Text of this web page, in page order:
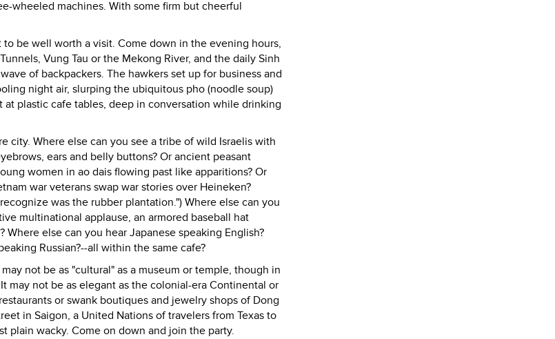
wheeled machines. With some firm but cheerful
be well worth a visit. Come down in the evening hours,
Vung Tau or the Mekong River, and the daily Sinh
of backpackers. The hawkers set up for business and
night air, slurping the ubiquitous pho (noodle soup)
plastic cafe tables, deep in conversation while drinking
city. Where else can you see a tribe of wild Israelis with
ears and belly buttons? Or ancient peasant
women in ao dais flowing past like apparitions? Or
war veterans swap war stories over Heineken?
was the rubber plantation.") Where else can you
multinational applause, an armored baseball hat
else can you hear Japanese speaking English?
Russian?--all within the same cafe?
not be as "cultural" as a museum or temple, though in
may not be as elegant as the colonial-era Continental or
or swank boutiques and jewelry shops of Dong
in Saigon, a United Nations of travelers from Texas to
plain wacky. Come on down and join the party.